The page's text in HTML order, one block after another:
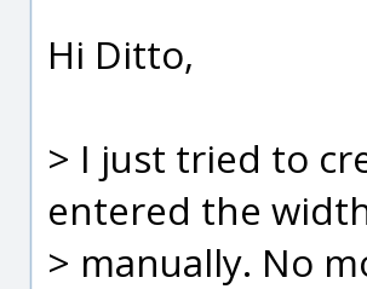
Hi Ditto,
> I just tried to
entered the
> manually. No